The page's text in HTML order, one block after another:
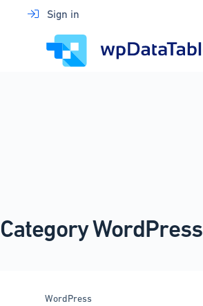
Sign in
CategoryWordPress
WordPress